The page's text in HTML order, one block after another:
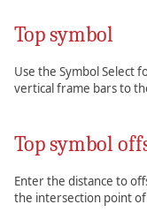
Top symbol
Use the Symbol Select
vertical frame bars to
Top symbol
Enter the distance to
the intersection point